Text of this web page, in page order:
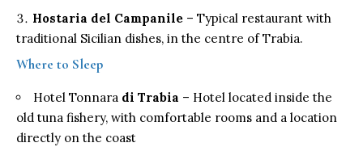
Hostaria del Campanile – Typical restaurant with
traditional Sicilian dishes, in the centre of Trabia.
Where to Sleep
Hotel Tonnara di Trabia – Hotel located inside the
old tuna fishery, with comfortable rooms and a location
directly on the coast